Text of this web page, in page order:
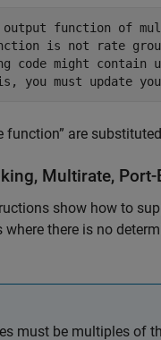
output function of
is not rate
might contain
you must update
function” are
Multirate,
show how to
where there is no
must be multiples of